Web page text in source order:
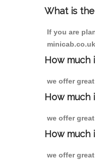
What is
If you are
How much
we offer
How much
we offer
How much
we offer